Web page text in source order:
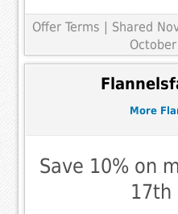
Offer Terms
| Shared
More
Save 10% on
17th